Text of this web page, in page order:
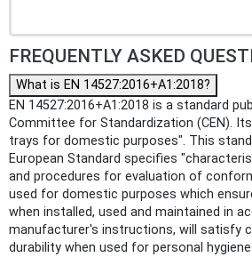
FREQUENTLY ASKED
What is EN 14527:2016+A1:2018?
EN 14527:2016+A1:2018 is a standard
Committee for Standardization (CEN).
trays for domestic purposes". This
European Standard specifies
and procedures for evaluation of
used for domestic purposes which
when installed, used and maintained in
manufacturer's instructions, will satisfy
durability when used for personal